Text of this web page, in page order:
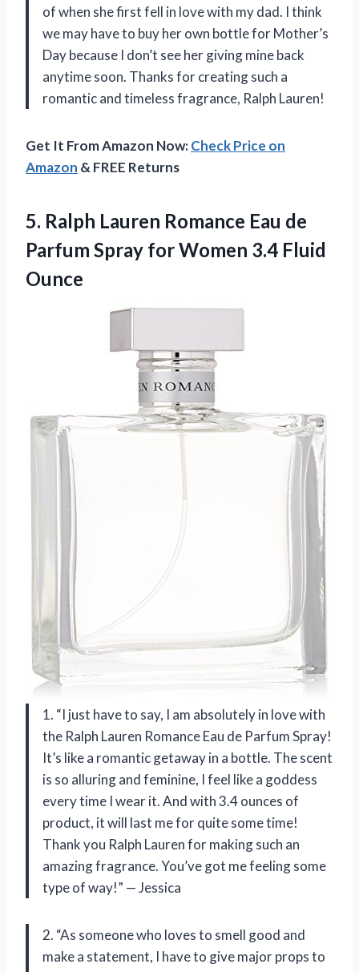
of when she first fell in love with my dad. I think
we may have to buy her own bottle for Mother’s
Day because I don’t see her giving mine back
anytime soon. Thanks for creating such a
romantic and timeless fragrance, Ralph Lauren!
Get It From Amazon Now:Check Price on
Amazon & FREE Returns
5. Ralph Lauren Romance Eau de
Parfum Spray forWomen 3.4 Fluid
Ounce
1. “I just have to say, I am absolutely in love with
the Ralph Lauren Romance Eau de Parfum Spray!
It’s like a romantic getaway in a bottle. The scent
is so alluring and feminine, I feel like a goddess
every time I wear it. And with 3.4 ounces of
product, it will last me for quite some time!
Thank you Ralph Lauren for making such an
amazing fragrance. You’ve got me feeling some
type of way!” — Jessica
2. “As someone who loves to smell good and
make a statement, I have to give major props to